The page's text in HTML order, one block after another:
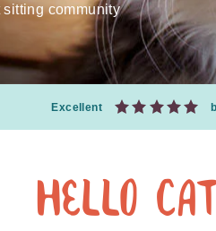
community
Excellent
Hello